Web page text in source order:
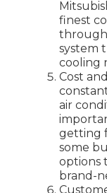
finest
through
system
cooling
Cost
air
getting
some
options
brand-